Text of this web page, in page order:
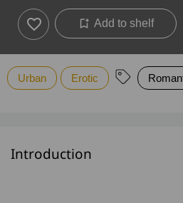
Add to shelf
Urban Erotic
Introduction